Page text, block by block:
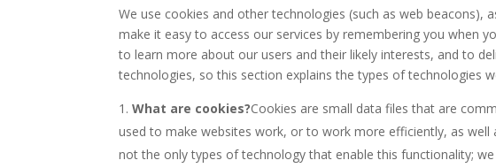
We use cookies and other technologies (such as web
make it easy to access our services by remembering you when
to learn more about our users and their likely interests, and to
technologies, so this section explains the types of technologies
What are cookies?Cookies are small data files that are
used to make websites work, or to work more efficiently, as
not the only types of technology that enable this functionality;